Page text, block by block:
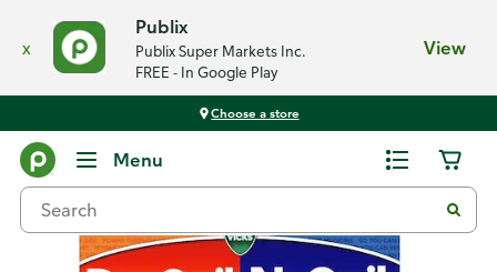
x
Publix
Publix Super Markets Inc.
FREE - In Google Play
View
Choose a store
Menu